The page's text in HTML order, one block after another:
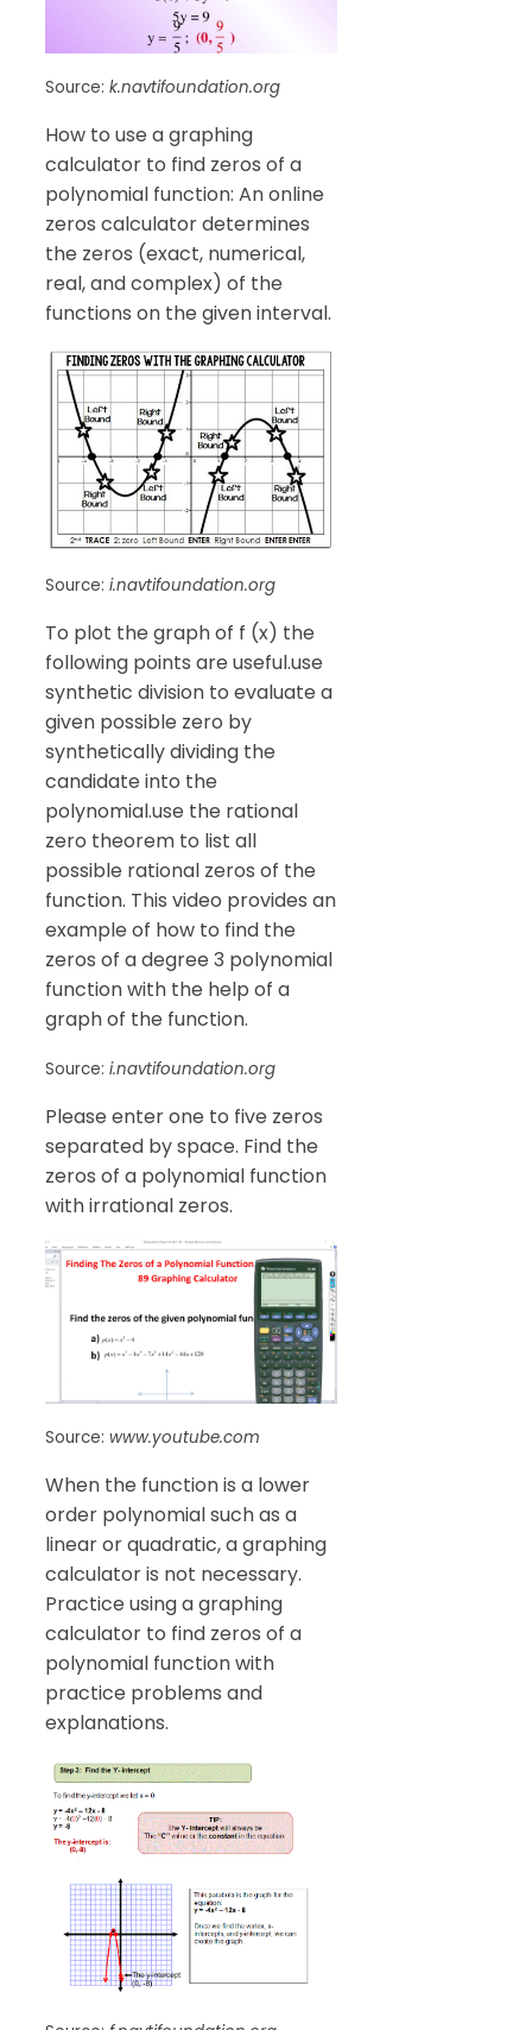
Source: k.navtifoundation.org
How to use a graphing
calculator to find zeros of a
polynomial function: An online
zeros calculator determines
the zeros (exact, numerical,
real, and complex) of the
functions on the given interval.
Source: i.navtifoundation.org
To plot the graph of f (x) the
following points are useful.use
synthetic division to evaluate a
given possible zero by
synthetically dividing the
candidate into the
polynomial.use the rational
zero theorem to list all
possible rational zeros of the
function. This video provides an
example of how to find the
zeros of a degree 3 polynomial
function with the help of a
graph of the function.
Source: i.navtifoundation.org
Please enter one to five zeros
separated by space. Find the
zeros of a polynomial function
with irrational zeros.
Source: www.youtube.com
When the function is a lower
order polynomial such as a
linear or quadratic, a graphing
calculator is not necessary.
Practice using a graphing
calculator to find zeros of a
polynomial function with
practice problems and
explanations.